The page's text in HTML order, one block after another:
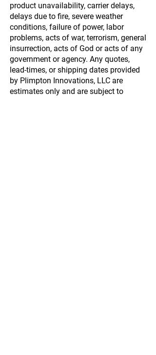
product unavailability, carrier delays,
delays due to fire, severe weather
conditions, failure of power, labor
problems, acts of war, terrorism, general
insurrection, acts of God or acts of any
government or agency. Any quotes,
lead-times, or shipping dates provided
by Plimpton Innovations, LLC are
estimates only and are subject to